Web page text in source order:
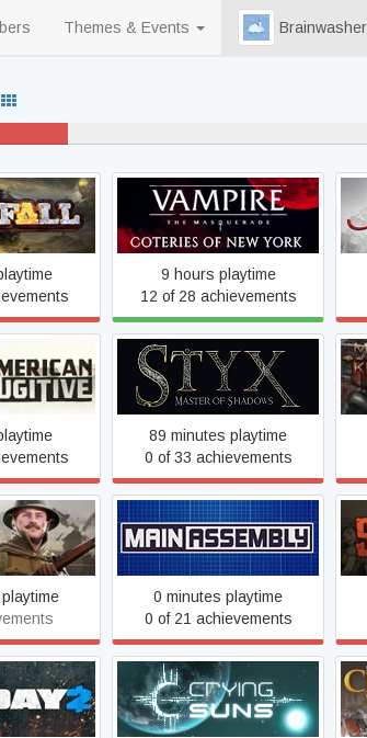
Themes & Events Brainwasher
Vampire: The Masquerade
- Coteries of New York
9 hours playtime
12 of 28 achievements
Styx: Master of Shadows
89 minutes playtime
0 of 33 achievements
Wire Main Assembly
0 minutes playtime
0 of 21 achievements
2 Crying Suns